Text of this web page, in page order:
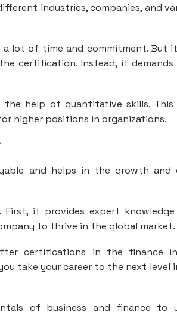
industries, companies, and
a lot of time and commitment. But
certification. Instead, it demands
help of quantitative skills.
higher positions in organizations.
and helps in the growth and
it provides expert
to thrive in the global market.
certifications in the finance
take your career to the next level
of business and finance to